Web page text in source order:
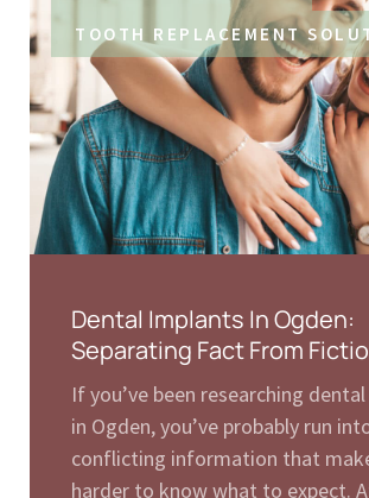
TOOTH REPLACEMENT
Dental Implants In Ogden:
Separating Fact From
If you’ve been researching
in Ogden, you’ve probably run
conflicting information that
harder to know what to expect.